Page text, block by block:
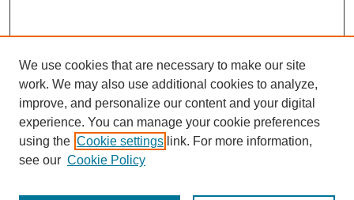
We use cookies that are necessary to make our site
work. We may also use additional cookies to analyze,
improve, and personalize our content and your digital
experience. You can manage your cookie preferences
using the Cookie settings link. For more information,
see our Cookie Policy